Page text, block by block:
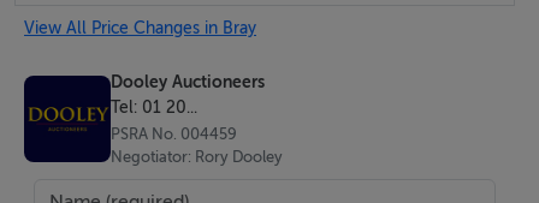
BER Details
BER: C3
Directions
View All Price Changes in Bray
Dooley Auctioneers
Tel: 01 20...
PSRA No. 004459
Negotiator: Rory Dooley